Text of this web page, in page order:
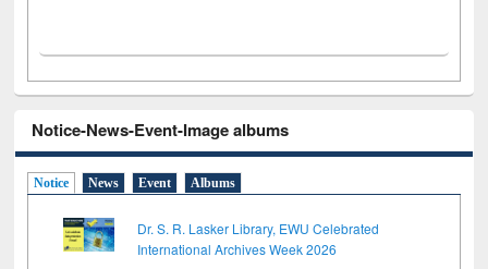
Notice-News-Event-Image albums
Notice News Event Albums
Dr. S. R. Lasker Library, EWU Celebrated
International Archives Week 2026